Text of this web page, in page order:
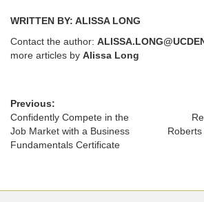
WRITTEN BY: ALISSA LONG
Contact the author:
more articles by Alissa Long
Previous:
Confidently Compete in the
Job Market with a Business
Fundamentals Certificate